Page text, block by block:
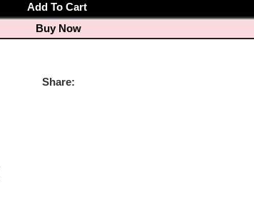
Add To Cart
Buy Now
Share: